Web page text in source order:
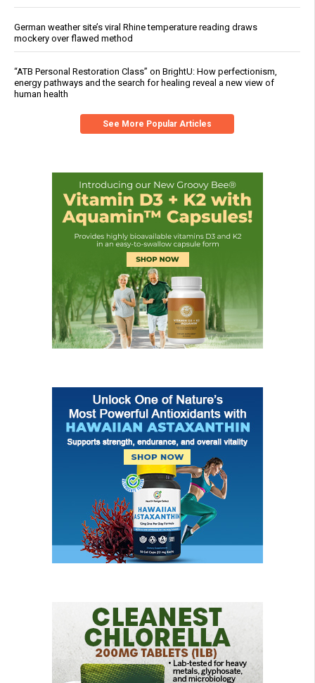
German weather site’s viral Rhine temperature reading draws
mockery over flawed method
“ATB Personal Restoration Class” on BrightU: How perfectionism,
energy pathways and the search for healing reveal a new view of
human health
See More Popular Articles